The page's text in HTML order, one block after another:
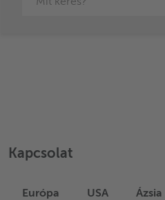
Kapcsolat
Európa USA Ázsia